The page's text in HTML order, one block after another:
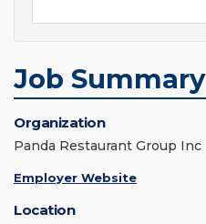
Job Summary
Organization
Panda Restaurant Group Inc
Employer Website
Location